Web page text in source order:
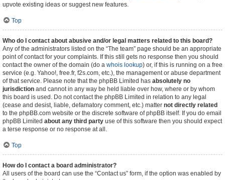
upvote existing ideas or suggest new features.
Top
Who do I contact about abusive and/or legal matters related to this board?
Any of the administrators listed on the “The team” page should be an appropriate
point of contact for your complaints. If this still gets no response then you should
contact the owner of the domain (do a whois lookup) or, if this is running on a free
service (e.g. Yahoo!, free.fr, f2s.com, etc.), the management or abuse department
of that service. Please note that the phpBB Limited has absolutely no
jurisdiction and cannot in any way be held liable over how, where or by whom
this board is used. Do not contact the phpBB Limited in relation to any legal
(cease and desist, liable, defamatory comment, etc.) matter not directly related
to the phpBB.com website or the discrete software of phpBB itself. If you do email
phpBB Limited about any third party use of this software then you should expect
a terse response or no response at all.
Top
How do I contact a board administrator?
All users of the board can use the “Contact us” form, if the option was enabled by